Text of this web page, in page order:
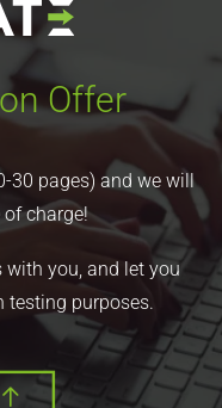
Offer
30 pages) and we will
of charge!
with you, and let you
testing purposes.